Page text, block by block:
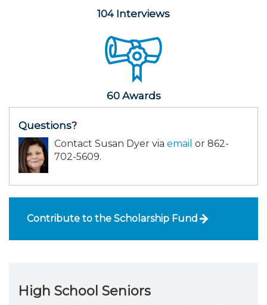
104 Interviews
60 Awards
Questions?
Contact Susan Dyer via email or 862-
702-5609.
Contribute to the Scholarship Fund
High School Seniors